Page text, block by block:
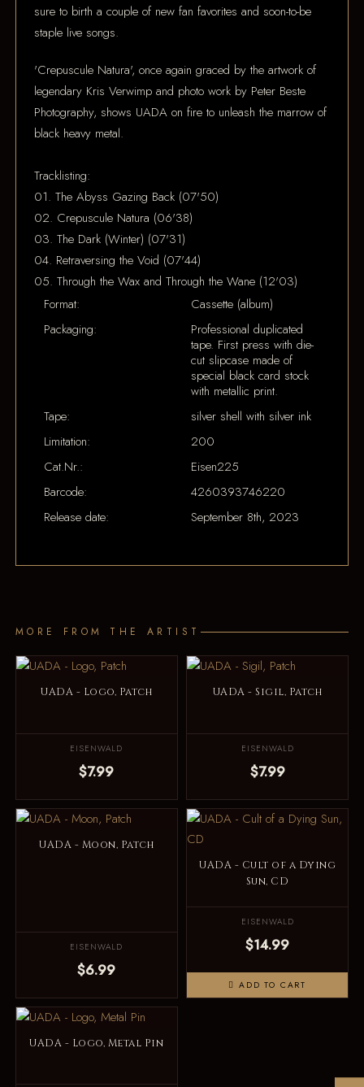
sure to birth a couple of new fan favorites and soon-to-be
staple live songs.
'Crepuscule Natura', once again graced by the artwork of
legendary Kris Verwimp and photo work by Peter Beste
Photography, shows UADA on fire to unleash the marrow of
black heavy metal.
Tracklisting:
01. The Abyss Gazing Back (07'50)
02. Crepuscule Natura (06'38)
03. The Dark (Winter) (07'31)
04. Retraversing the Void (07'44)
05. Through the Wax and Through the Wane (12'03)
Format:
Cassette (album)
Packaging:
Professional duplicated
tape. First press with die-
cut slipcase made of
special black card stock
with metallic print.
Tape:
silver shell with silver ink
Limitation:
200
Cat.Nr.:
Eisen225
Barcode:
4260393746220
Release date:
September 8th, 2023
MORE FROM THE ARTIST
UADA - Logo, Patch
EISENWALD
$7.99
UADA - Sigil, Patch
EISENWALD
$7.99
UADA - Moon, Patch
EISENWALD
$6.99
UADA - Cult of a Dying
Sun, CD
EISENWALD
$14.99
ADD TO CART
UADA - Logo, Metal Pin